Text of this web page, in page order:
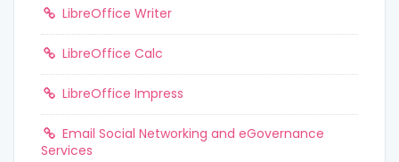
LibreOffice Writer
LibreOffice Calc
LibreOffice Impress
Email Social Networking and eGovernance
Services